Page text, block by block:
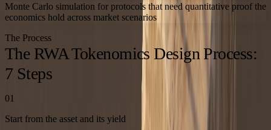
Monte Carlo simulation for protocols that need quantitative proof the
economics hold across market scenarios
The Process
The RWA Tokenomics Design Process:
7 Steps
01
Start from the asset and its yield